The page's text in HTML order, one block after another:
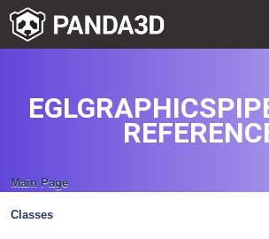
Main Page
Classes